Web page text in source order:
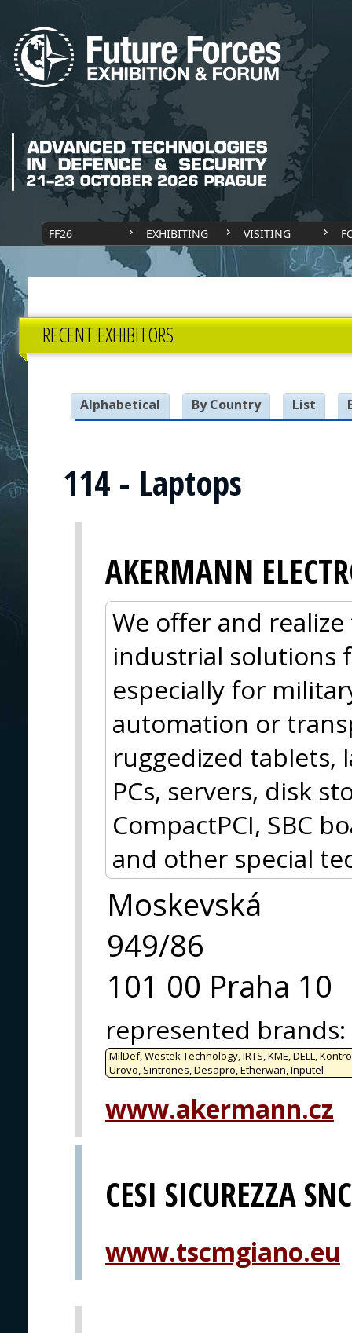
FF26 EXHIBITING VISITING
RECENT EXHIBITORS
Alphabetical By Country List
114 - Laptops
AKERMANN
We offer and
industrial solutions
especially for
automation or
ruggedized tablets,
PCs, servers, disk
CompactPCI, SBC
and other special
Moskevská
949/86
101 00 Praha 10
represented brands:
MilDef, Westek Technology, IRTS, KME, DELL,
Urovo, Sintrones, Desapro, Etherwan, Inputel
www.akermann.cz
CESI SICUREZZA SNC
www.tscmgiano.eu